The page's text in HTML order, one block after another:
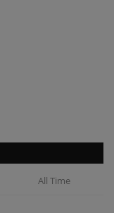
All Time